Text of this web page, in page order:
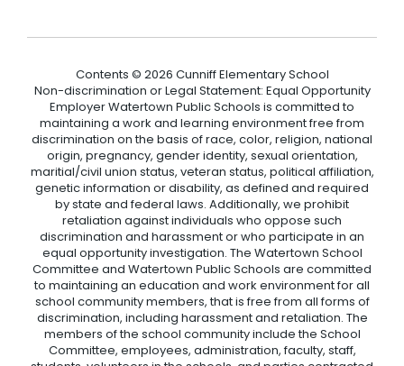
Contents © 2026 Cunniff Elementary School
Non-discrimination or Legal Statement: Equal Opportunity
Employer Watertown Public Schools is committed to
maintaining a work and learning environment free from
discrimination on the basis of race, color, religion, national
origin, pregnancy, gender identity, sexual orientation,
maritial/civil union status, veteran status, political affiliation,
genetic information or disability, as defined and required
by state and federal laws. Additionally, we prohibit
retaliation against individuals who oppose such
discrimination and harassment or who participate in an
equal opportunity investigation. The Watertown School
Committee and Watertown Public Schools are committed
to maintaining an education and work environment for all
school community members, that is free from all forms of
discrimination, including harassment and retaliation. The
members of the school community include the School
Committee, employees, administration, faculty, staff,